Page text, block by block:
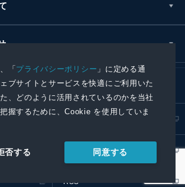
「プライバシーポリシー 」に定める通
ブサイトとサービスを快適にご利用いた
、どのように活用されているのかを当社
握するために、Cookie を使用していま
否する 同意する
プレスリリース取扱基準
RSS